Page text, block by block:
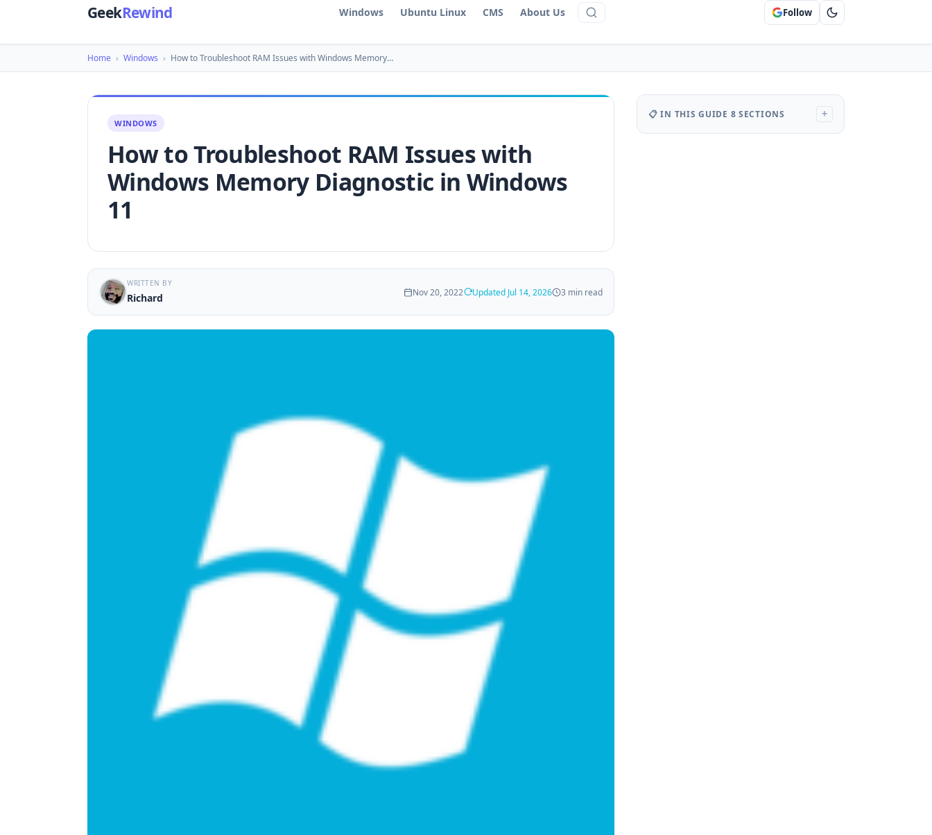
GeekRewind Windows Ubuntu Linux CMS About Us Follow
Home › Windows › How to Troubleshoot RAM Issues with Windows Memory…
WINDOWS
How to Troubleshoot RAM Issues with
Windows Memory Diagnostic in Windows
11
WRITTEN BY
Richard Nov 20, 2022 Updated Jul 14, 2026 3 min read
📋 IN THIS GUIDE 8 SECTIONS +